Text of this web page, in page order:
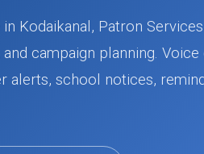
Kodaikanal, Patron
campaign planning.
alerts, school notices,